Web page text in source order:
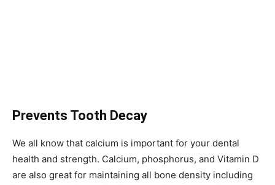
Prevents Tooth Decay
We all know that calcium is important for your dental
health and strength. Calcium, phosphorus, and Vitamin D
are also great for maintaining all bone density including